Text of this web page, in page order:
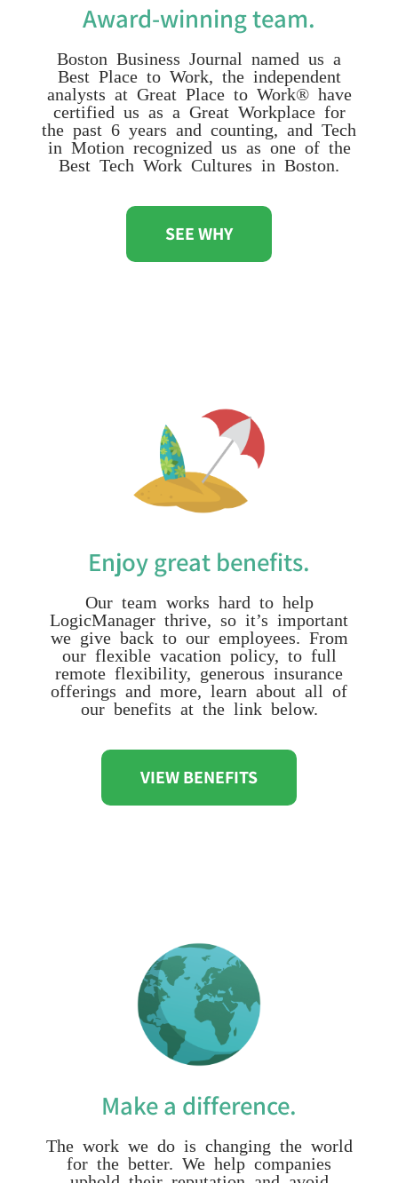
Award-winning team.
Boston Business Journal named us a
Best Place to Work, the independent
analysts at Great Place to Work® have
certified us as a Great Workplace for
the past 6 years and counting, and Tech
in Motion recognized us as one of the
Best Tech Work Cultures in Boston.
SEE WHY
Enjoy great benefits.
Our team works hard to help
LogicManager thrive, so it’s important
we give back to our employees. From
our flexible vacation policy, to full
remote flexibility, generous insurance
offerings and more, learn about all of
our benefits at the link below.
VIEW BENEFITS
Make a difference.
The work we do is changing the world
for the better. We help companies
uphold their reputation and avoid